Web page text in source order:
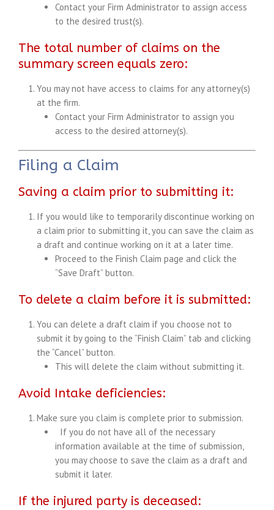
Contact your Firm Administrator to assign access
to the desired trust(s).
The total number of claims on the
summary screen equals zero:
You may not have access to claims for any attorney(s)
at the firm.
Contact your Firm Administrator to assign you
access to the desired attorney(s).
Filing a Claim
Saving a claim prior to submitting it:
If you would like to temporarily discontinue working on
a claim prior to submitting it, you can save the claim as
a draft and continue working on it at a later time.
Proceed to the Finish Claim page and click the
“Save Draft” button.
To delete a claim before it is submitted:
You can delete a draft claim if you choose not to
submit it by going to the “Finish Claim” tab and clicking
the “Cancel” button.
This will delete the claim without submitting it.
Avoid Intake deficiencies:
Make sure you claim is complete prior to submission.
If you do not have all of the necessary
information available at the time of submission,
you may choose to save the claim as a draft and
submit it later.
If the injured party is deceased: